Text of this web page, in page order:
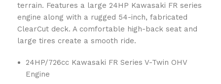
terrain. Features a large 24HP Kawasaki FR series
engine along with a rugged 54-inch, fabricated
ClearCut deck. A comfortable high-back seat and
large tires create a smooth ride.
24HP/726cc Kawasaki FR Series V-Twin OHV
Engine